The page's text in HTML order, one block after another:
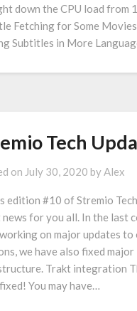
down the CPU load from
Fetching for Some
Subtitles in More
Tech
on July 30, 2020 byAlex
edition #10 of Stremio
for you all. In the last
on major updates to
we have also fixed major
Trakt integration
You may have…